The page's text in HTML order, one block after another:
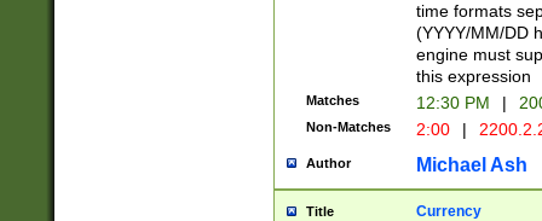
time formats
(YYYY/MM/DD
engine must
this expression
Matches 12:30 PM |
Non-Matches 2:00 |
Author Michael Ash
Title Currency